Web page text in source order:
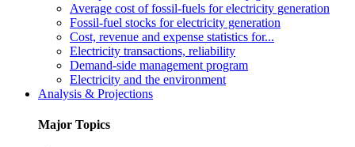
Average cost of fossil-fuels for electricity generation
Fossil-fuel stocks for electricity generation
Cost, revenue and expense statistics for...
Electricity transactions, reliability
Demand-side management program
Electricity and the environment
Analysis & Projections
Major Topics